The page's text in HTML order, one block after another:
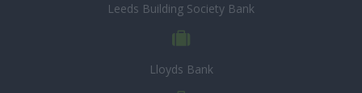
Leeds Building Society Bank
Lloyds Bank